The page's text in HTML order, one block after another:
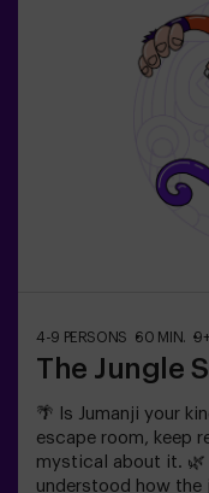
accompanied by at
are narrow passes
4-9 PERSONS 60 MIN.
The Jungle
🌴 Is Jumanji your
escape room, keep
mystical about it. 🌿
understood how the